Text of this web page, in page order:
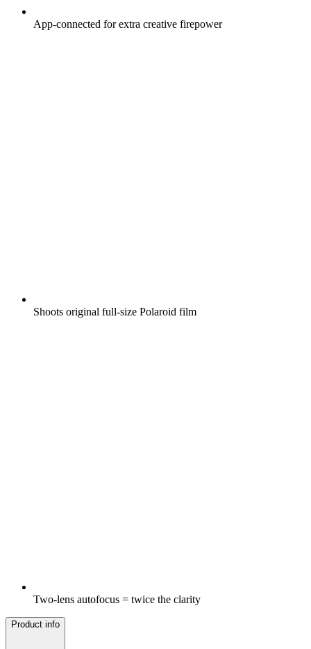
App-connected for extra creative firepower
Shoots original full-size Polaroid film
Two-lens autofocus = twice the clarity
Product info